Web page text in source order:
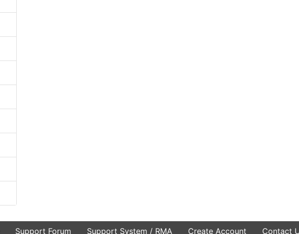
Support Forum Support System / RMA Create Account Contact